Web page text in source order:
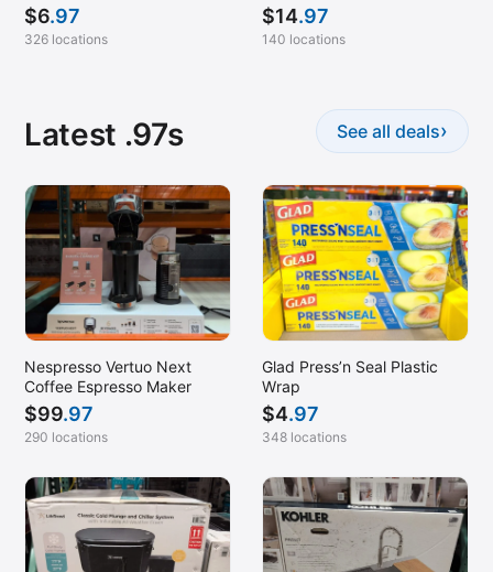
Selma, TX
Spanish Fork, UT
Sugar Land, TX
Sunnyvale, CA
Superior, CO
Torrance, CA
Tucson, AZ
Tulsa, OK
Van Nuys, CA
Victorville, CA
Waltham, MA
Warrenton, OR
$6.97
326 locations
$14.97
140 locations
Latest .97s See all deals›
Nespresso Vertuo Next
Coffee Espresso Maker
$99.97
290 locations
Glad Press’n Seal Plastic
Wrap
$4.97
348 locations